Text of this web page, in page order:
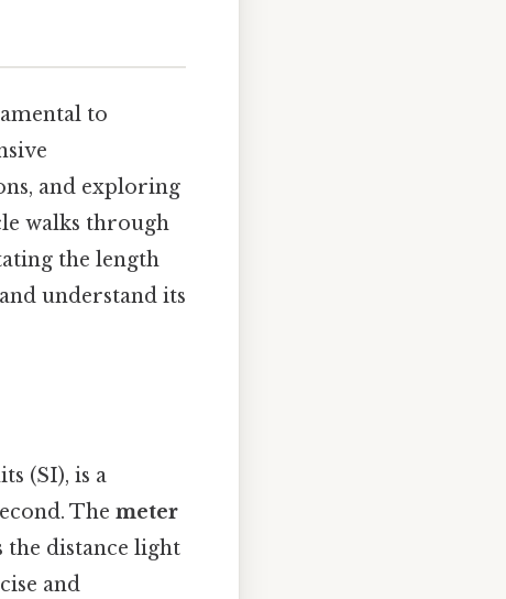
to
and exploring
walks through
the length
understand its
(SI), is a
The meter
the distance light
and